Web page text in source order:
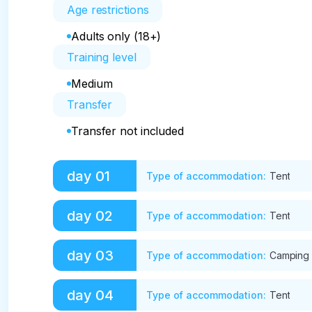
Age restrictions
Adults only (18+)
Training level
Medium
Transfer
Transfer not included
day 01 Type of accommodation: Tent
Meeting in Barnaul/Gorno-Altaysk from 7-00
Accommodation at the campsite (in tents on
firewood, dinner in a cafe.
day 02 Type of accommodation: Tent
The beginning of the walking part. Trekking to
glade. Overnight in tents. 17 km, 5-7 hours.
day 03 Type of accommodation: Camping
Trekking "Three birches" – Ak-kem mountain
day 04 Type of accommodation: Tent